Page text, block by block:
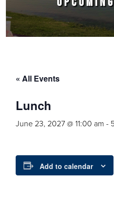
« All Events
Lunch
June 23, 2027 @ 11:00 am -
Add to calendar